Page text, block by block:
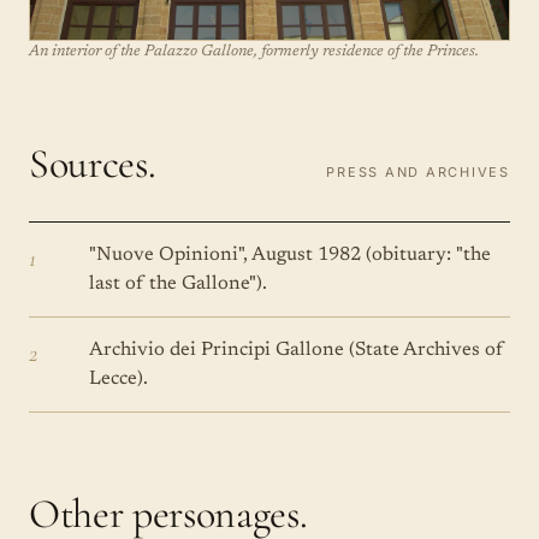
An interior of the Palazzo Gallone, formerly residence of the Princes.
Sources. PRESS AND ARCHIVES
1
"Nuove Opinioni", August 1982 (obituary: "the
last of the Gallone").
2
Archivio dei Principi Gallone (State Archives of
Lecce).
Other personages.